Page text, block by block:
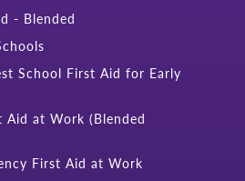
- Blended
School First Aid for Early
Aid at Work (Blended
First Aid at Work